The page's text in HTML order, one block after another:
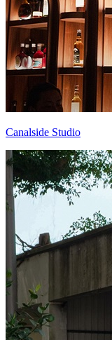
Canalside Studio